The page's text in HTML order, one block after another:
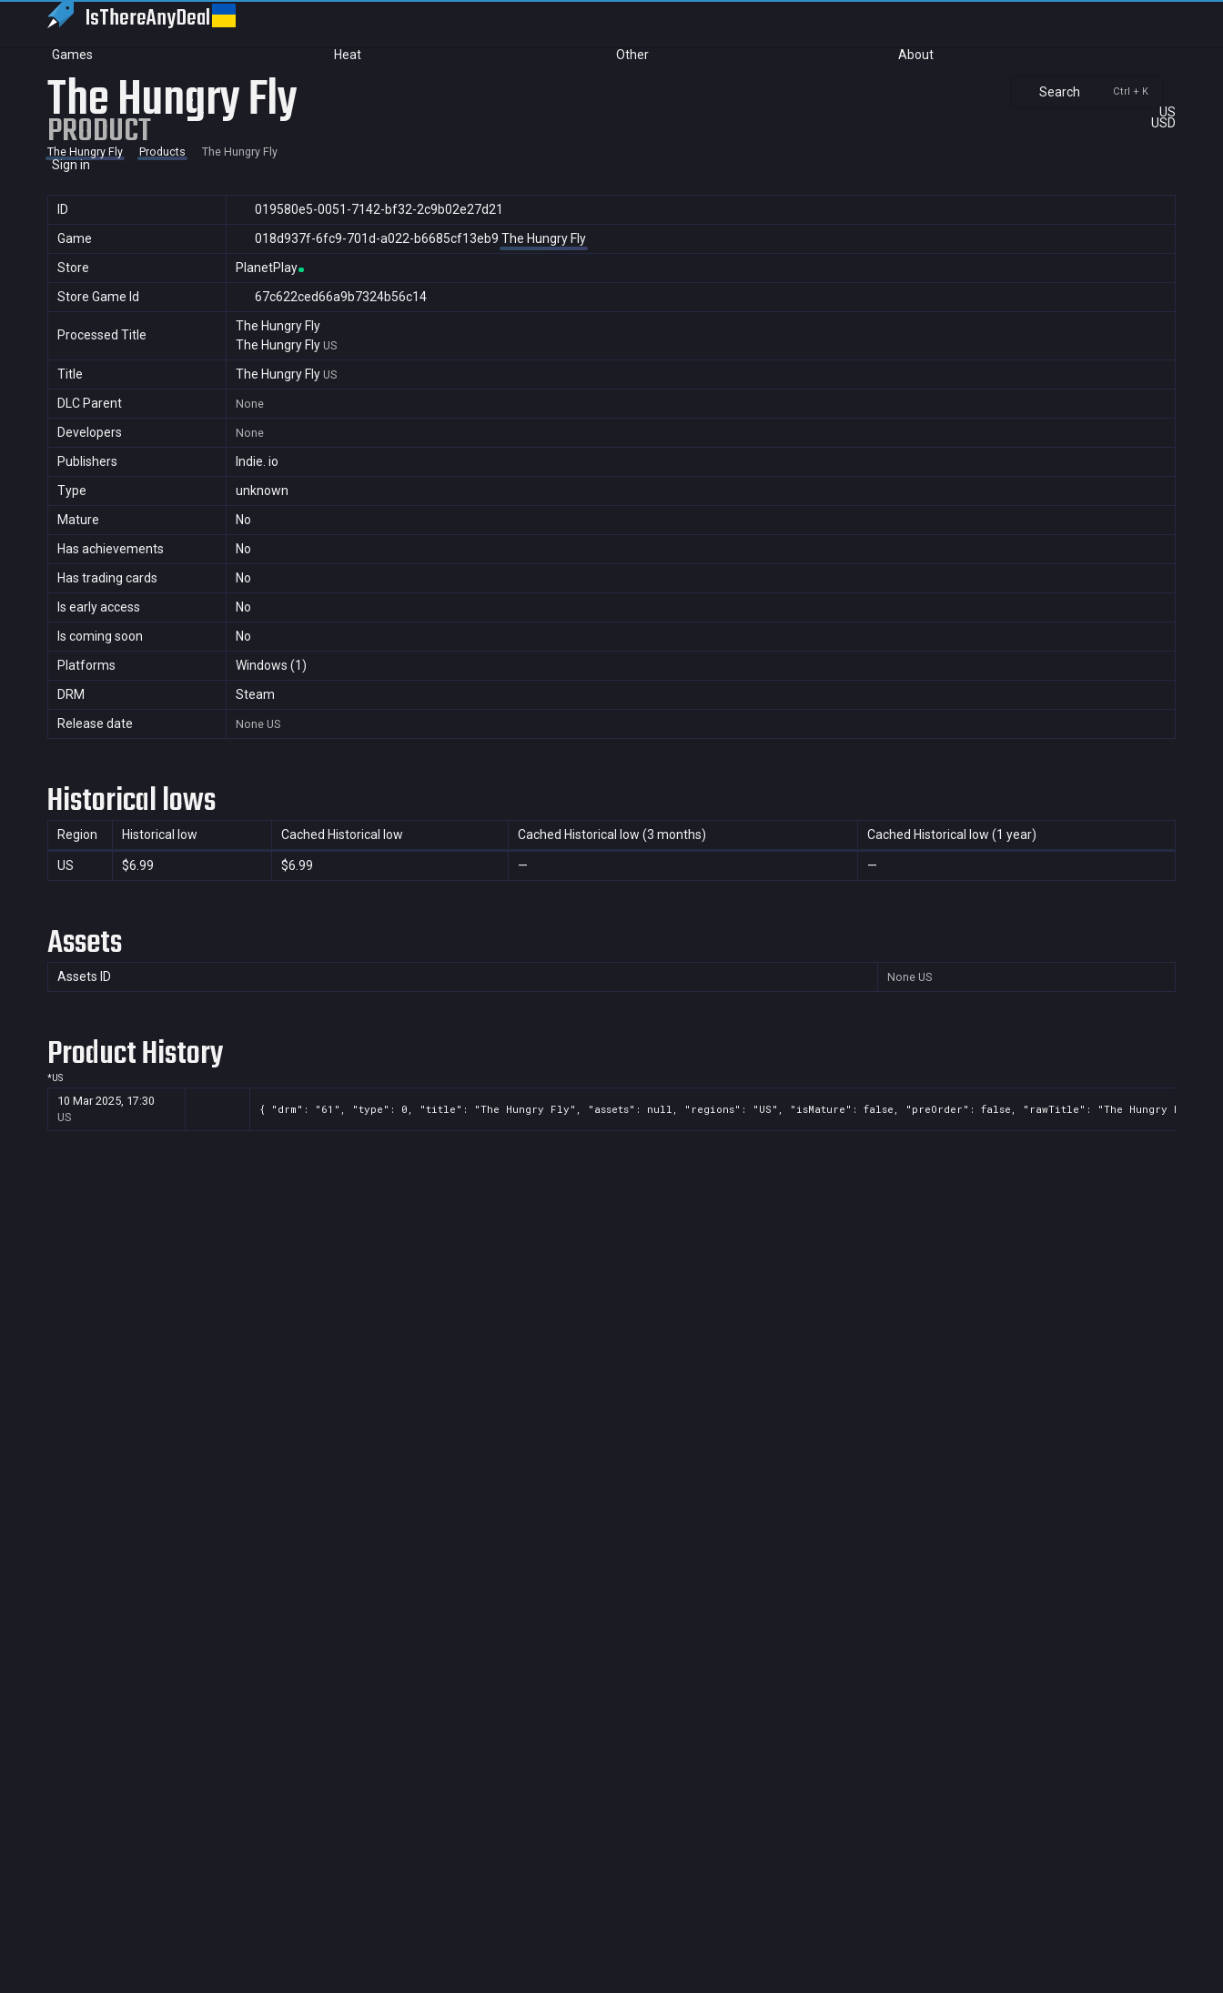
IsThereAnyDeal
Games Heat Other About
Search Ctrl + K
US
USD
Sign in
The Hungry Fly
PRODUCT
The Hungry Fly Products The Hungry Fly
ID
019580e5-0051-7142-bf32-2c9b02e27d21
Game
018d937f-6fc9-701d-a022-b6685cf13eb9 The Hungry Fly
Store
PlanetPlay
Store Game Id
67c622ced66a9b7324b56c14
Processed Title
The Hungry Fly
The Hungry Fly US
Title The Hungry Fly US
DLC Parent None
Developers None
Publishers
Indie. io
Type
unknown
Mature
No
Has achievements
No
Has trading cards
No
Is early access
No
Is coming soon
No
Platforms
Windows (1)
DRM
Steam
Release date
None US
Historical lows
Region Historical low Cached Historical low Cached Historical low (3 months) Cached Historical low (1 year)
US $6.99 $6.99 — —
Assets
Assets ID None US
Product History
*US
10 Mar 2025, 17:30
US
{ "drm": "61", "type": 0, "title": "The Hungry Fly", "assets": null, "regions": "US", "isMature": false, "preOrder": false, "rawTitle": "The Hungry